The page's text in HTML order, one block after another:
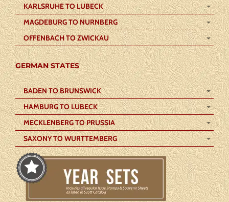
KARLSRUHE TO LUBECK
MAGDEBURG TO NURNBERG
OFFENBACH TO ZWICKAU
GERMAN STATES
BADEN TO BRUNSWICK
HAMBURG TO LUBECK
MECKLENBERG TO PRUSSIA
SAXONY TO WURTTEMBERG